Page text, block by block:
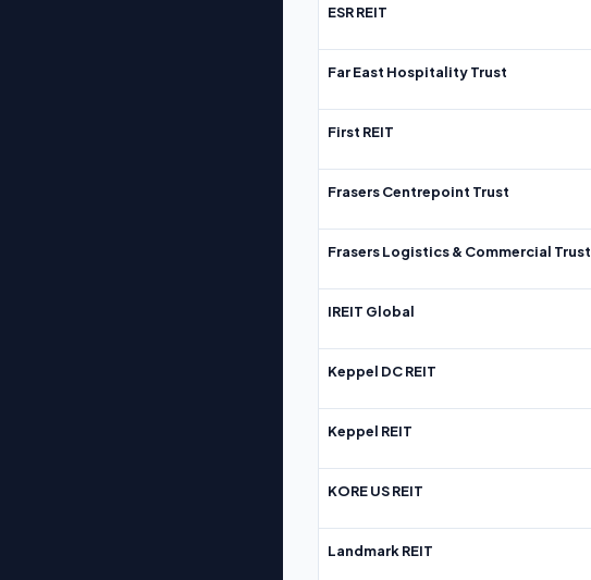
ESR REIT
Far East Hospitality Trust
First REIT
Frasers Centrepoint Trust
Frasers Logistics & Commercial Trust
IREIT Global
Keppel DC REIT
Keppel REIT
KORE US REIT
Landmark REIT